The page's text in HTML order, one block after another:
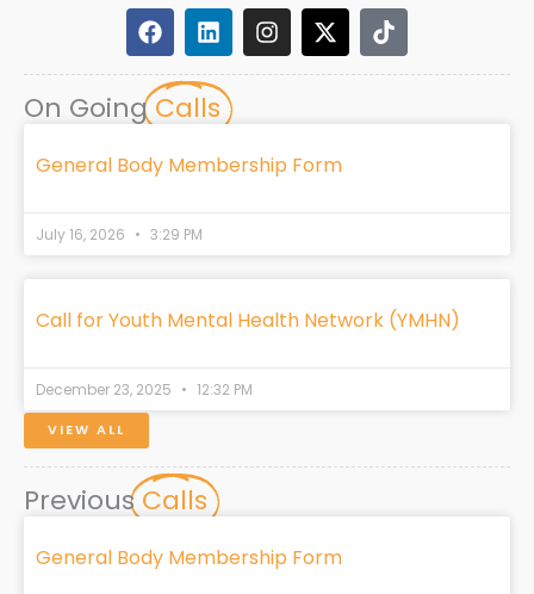
F
a
c
e
b
o
k
L
i
n
k
e
i
I
n
s
r
a
X
-
t
t
T
i
k
On Going Calls
General Body Membership Form
July 16, 2026 3:29 PM
Call for Youth Mental Health Network (YMHN)
December 23, 2025 12:32 PM
VIEW ALL
Previous Calls
General Body Membership Form